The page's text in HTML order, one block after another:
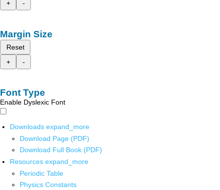
+
-
Margin Size
Reset
+
-
Font Type
Enable Dyslexic Font
Downloads expand_more
Download Page (PDF)
Download Full Book (PDF)
Resources expand_more
Periodic Table
Physics Constants